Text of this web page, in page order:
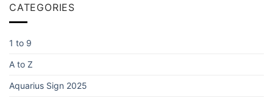
CATEGORIES
1 to 9
A to Z
Aquarius Sign 2025